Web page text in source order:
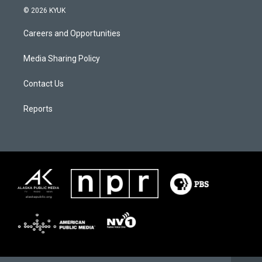
© 2026 KYUK
Careers and Opportunities
Media Sharing Policy
Contact Us
Reports